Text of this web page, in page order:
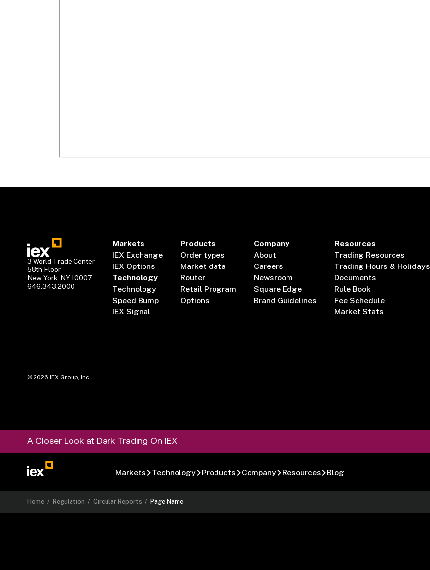
3 World Trade Center
58th Floor
New York, NY 10007
646.343.2000
Markets
IEX Exchange
IEX Options
Technology
Technology
Speed Bump
IEX Signal
Products
Order types
Market data
Router
Retail Program
Options
Company
About
Careers
Newsroom
Square Edge
Brand Guidelines
Resources
Trading Resources
Trading Hours & Holidays
Documents
Rule Book
Fee Schedule
Market Stats
©2026 IEX Group, Inc.
A Closer Look at Dark Trading On IEX
Markets Technology Products Company Resources Blog
Home / Regulation /Circular Reports / Page Name